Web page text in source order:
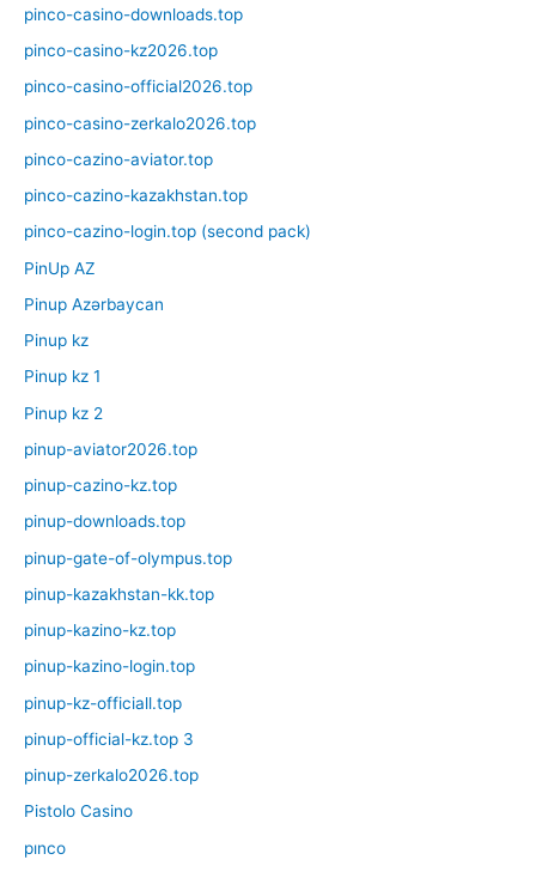
pinco-casino-downloads.top
pinco-casino-kz2026.top
pinco-casino-official2026.top
pinco-casino-zerkalo2026.top
pinco-cazino-aviator.top
pinco-cazino-kazakhstan.top
pinco-cazino-login.top (second pack)
PinUp AZ
Pinup Azərbaycan
Pinup kz
Pinup kz 1
Pinup kz 2
pinup-aviator2026.top
pinup-cazino-kz.top
pinup-downloads.top
pinup-gate-of-olympus.top
pinup-kazakhstan-kk.top
pinup-kazino-kz.top
pinup-kazino-login.top
pinup-kz-officiall.top
pinup-official-kz.top 3
pinup-zerkalo2026.top
Pistolo Casino
pınco